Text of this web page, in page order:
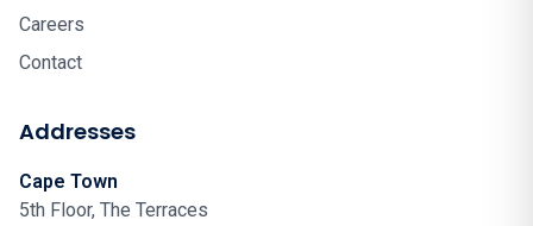
Careers
Contact
Addresses
Cape Town
5th Floor, The Terraces